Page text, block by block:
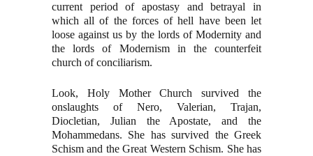
current period of apostasy and betrayal in
which all of the forces of hell have been let
loose against us by the lords of Modernity and
the lords of Modernism in the counterfeit
church of conciliarism.
Look, Holy Mother Church survived the
onslaughts of Nero, Valerian, Trajan,
Diocletian, Julian the Apostate, and the
Mohammedans. She has survived the Greek
Schism and the Great Western Schism. She has